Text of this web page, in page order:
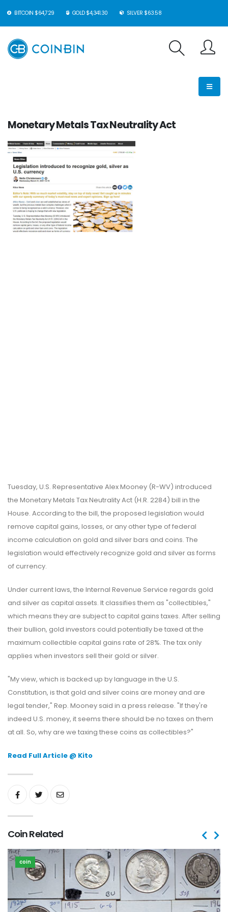
BITCOIN $64,729 GOLD $4,341.30 SILVER $63.58
Monetary Metals Tax Neutrality Act
Tuesday, U.S. Representative Alex Mooney (R-WV) introduced
the Monetary Metals Tax Neutrality Act (H.R. 2284) bill in the
House. According to the bill, the proposed legislation would
remove capital gains, losses, or any other type of federal
income calculation on gold and silver bars and coins. The
legislation would effectively recognize gold and silver as forms
of currency.
Under current laws, the Internal Revenue Service regards gold
and silver as capital assets. It classifies them as "collectibles,"
which means they are subject to capital gains taxes. After selling
their bullion, gold investors could potentially be taxed at the
maximum collectible capital gains rate of 28%. The tax only
applies when investors sell their gold or silver.
"My view, which is backed up by language in the U.S.
Constitution, is that gold and silver coins are money and are
legal tender," Rep. Mooney said in a press release. "If they're
indeed U.S. money, it seems there should be no taxes on them
at all. So, why are we taxing these coins as collectibles?"
Read Full Article @ Kito
Coin Related
coin